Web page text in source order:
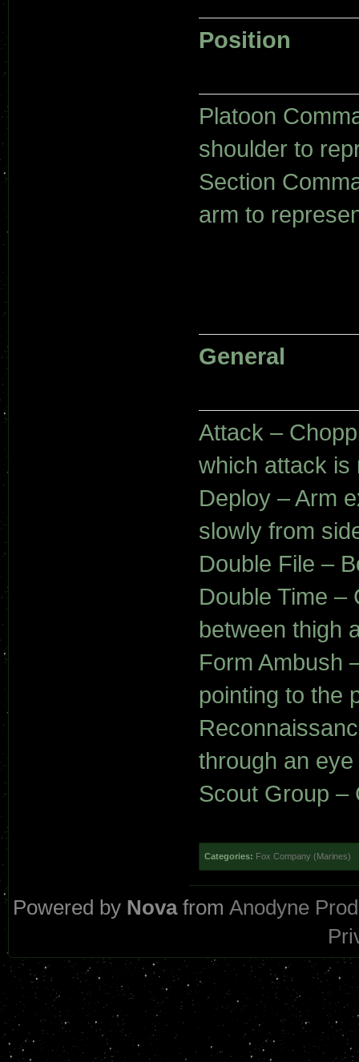
Position
Platoon
shoulder to
Section
arm to
General
Attack –
which attack is
Deploy – Arm
slowly from
Double File –
Double Time –
between thigh
Form Ambush
pointing to the
through an
Scout Group –
Categories: Fox Company (Marines)
Powered by NovafromAnodyne